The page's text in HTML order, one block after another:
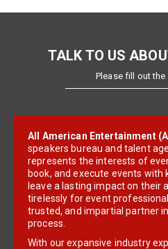
TALK TO US
Please fill out
All American Entertainment
speakers bureau and talent
represents the interests of
book, and execute events with
leave a lasting impact on their
tirelessly for event
trusted, and impartial partner
process.
With our expansive industry